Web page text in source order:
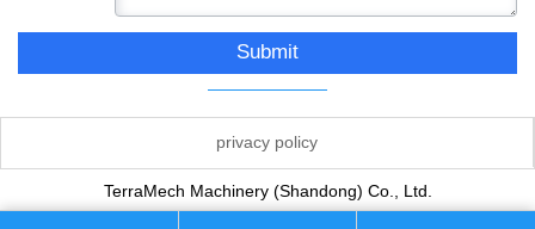
Submit
privacy policy
TerraMech Machinery (Shandong) Co., Ltd.